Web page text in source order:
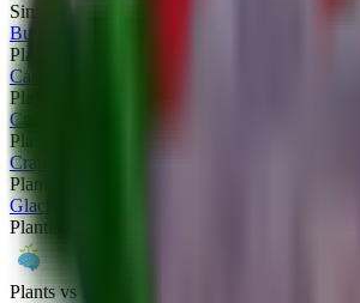
Similar plants you might be interested in
Buff Spinaccio
Plant
Cannonocci
Plant
Commando Apple
Plant
Cranberrlito
Plant
Glacial Lily
Plant
Plants vs Brainrots wiki